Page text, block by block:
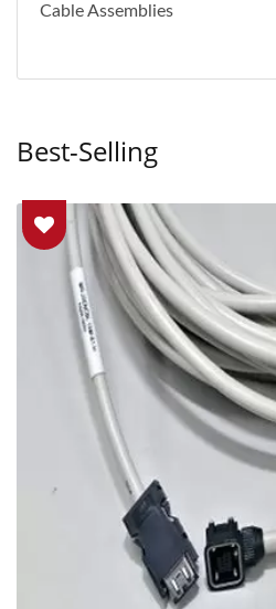
Cable Assemblies
Best-Selling